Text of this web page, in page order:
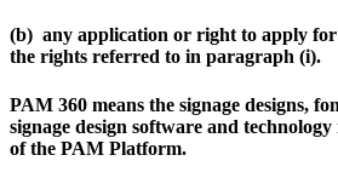
(b) any application or right to apply
the rights referred to in paragraph (i).
PAM 360 means the signage designs,
signage design software and
of the PAM Platform.